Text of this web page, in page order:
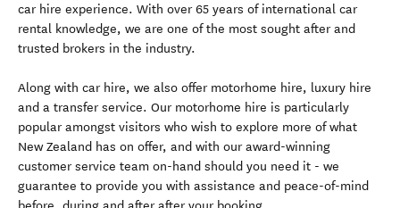
car hire experience. With over 65 years of international car
rental knowledge, we are one of the most sought after and
trusted brokers in the industry.
Along with car hire, we also offer motorhome hire, luxury hire
and a transfer service. Our motorhome hire is particularly
popular amongst visitors who wish to explore more of what
New Zealand has on offer, and with our award-winning
customer service team on-hand should you need it - we
guarantee to provide you with assistance and peace-of-mind